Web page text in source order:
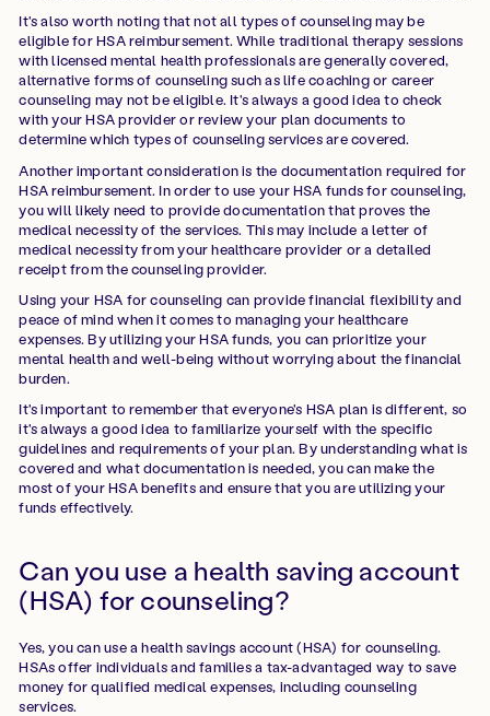
It's also worth noting that not all types of counseling may be
eligible for HSA reimbursement. While traditional therapy sessions
with licensed mental health professionals are generally covered,
alternative forms of counseling such as life coaching or career
counseling may not be eligible. It's always a good idea to check
with your HSA provider or review your plan documents to
determine which types of counseling services are covered.
Another important consideration is the documentation required for
HSA reimbursement. In order to use your HSA funds for counseling,
you will likely need to provide documentation that proves the
medical necessity of the services. This may include a letter of
medical necessity from your healthcare provider or a detailed
receipt from the counseling provider.
Using your HSA for counseling can provide financial flexibility and
peace of mind when it comes to managing your healthcare
expenses. By utilizing your HSA funds, you can prioritize your
mental health and well-being without worrying about the financial
burden.
It's important to remember that everyone's HSA plan is different, so
it's always a good idea to familiarize yourself with the specific
guidelines and requirements of your plan. By understanding what is
covered and what documentation is needed, you can make the
most of your HSA benefits and ensure that you are utilizing your
funds effectively.
Can you use a health saving account
(HSA) for counseling?
Yes, you can use a health savings account (HSA) for counseling.
HSAs offer individuals and families a tax-advantaged way to save
money for qualified medical expenses, including counseling
services.